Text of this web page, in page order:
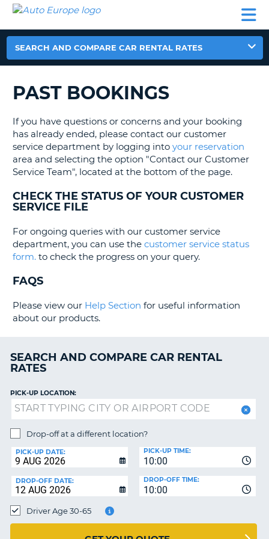
CAR
MOTORHOME
AUTO
EUROPE
CAR
HELP
MY
ACCOUNT
MANAGE
MY
BOOKING
EUROPE
SEARCH AND COMPARE CAR RENTAL RATES
PAST BOOKINGS
If you have questions or concerns and your booking
has already ended, please contact our customer
service department by logging into your reservation
area and selecting the option "Contact our Customer
Service Team", located at the bottom of the page.
CHECK THE STATUS OF YOUR CUSTOMER
SERVICE FILE
For ongoing queries with our customer service
department, you can use the customer service status
form. to check the progress on your query.
FAQS
Please view our Help Section for useful information
about our products.
SEARCH AND COMPARE CAR RENTAL
RATES
PICK-UP LOCATION:
Drop-off at a different location?
PICK-UP DATE:
10:00
PICK-UP TIME:
DROP-OFF DATE:
10:00
DROP-OFF TIME:
Driver Age 30-65